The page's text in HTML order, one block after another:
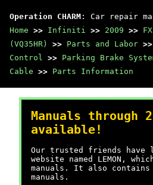
Operation CHARM : Car repair
Home >> Infiniti >> 2009 >>
(VQ35HR)
>> Parts and Labor >>
Control >> Parking Brake
Cable >> Parts Information
Manuals through
available!
Our trusted friends have
website named LEMON,
manuals. It also contains
manuals.